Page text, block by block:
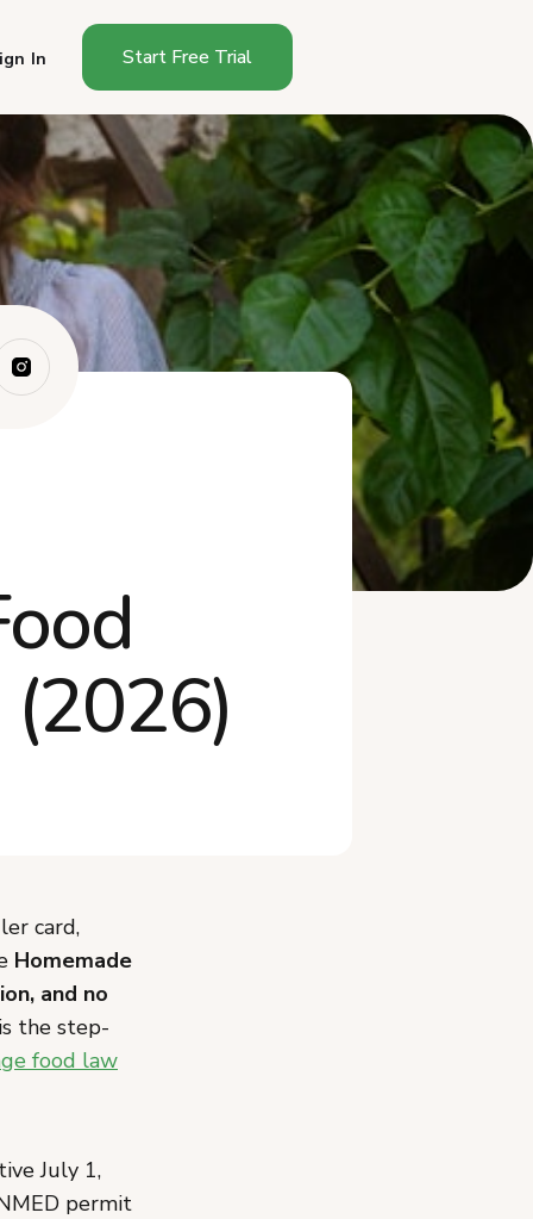
In Start Free Trial
card,
Homemade
and no
the step-
food law
July 1,
permit
How Do You Start a Cottage
Food Busines...
How Much Does It Cost to
Start a Cottag...
How Long Does It Take to
Start in New M...
What Can You Sell as a New
Where Can You Sell in New
How Much Can You Make
What Mistakes Should You
Frequently Asked Questions
Start Your New Mexico
Cottage Food Busi...